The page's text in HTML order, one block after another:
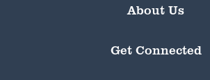
About Us
Get Connected